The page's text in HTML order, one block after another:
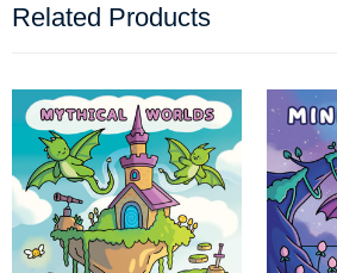
Related Products